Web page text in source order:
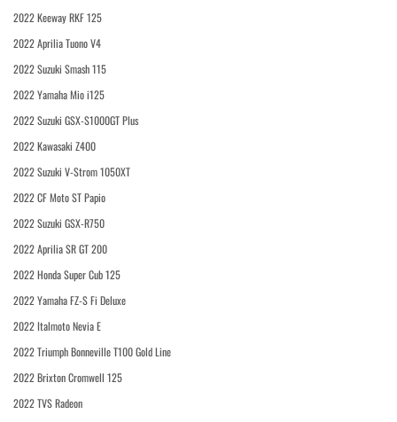
2022 Keeway RKF 125
2022 Aprilia Tuono V4
2022 Suzuki Smash 115
2022 Yamaha Mio i125
2022 Suzuki GSX-S1000GT Plus
2022 Kawasaki Z400
2022 Suzuki V-Strom 1050XT
2022 CF Moto ST Papio
2022 Suzuki GSX-R750
2022 Aprilia SR GT 200
2022 Honda Super Cub 125
2022 Yamaha FZ-S Fi Deluxe
2022 Italmoto Nevia E
2022 Triumph Bonneville T100 Gold Line
2022 Brixton Cromwell 125
2022 TVS Radeon